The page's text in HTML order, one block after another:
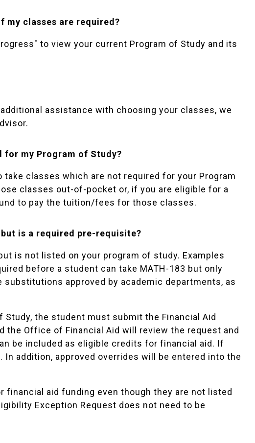
my classes are required?
to view your current Program of Study and its
assistance with choosing your classes, we
.
my Program of Study?
classes which are not required for your Program
classes out-of-pocket or, if you are eligible for a
to pay the tuition/fees for those classes.
is a required pre-requisite?
is not listed on your program of study. Examples
before a student can take MATH-183 but only
approved by academic departments, as
Study, the student must submit the Financial Aid
the Office of Financial Aid will review the request and
be included as eligible credits for financial aid. If
addition, approved overrides will be entered into the
financial aid funding even though they are not listed
Exception Request does not need to be